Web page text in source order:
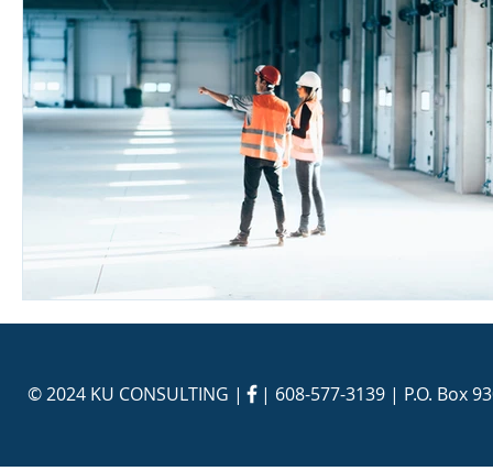
© 2024 KU CONSULTING | | 608-577-3139 | P.O. Box